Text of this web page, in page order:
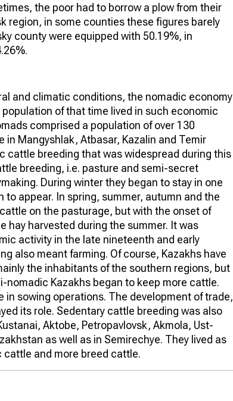
the poor had to borrow a plow from their
region, in some counties these figures barely
county were equipped with 50.19%, in
and climatic conditions, the nomadic economy
of that time lived in such economic
comprised a population of over 130
Mangyshlak, Atbasar, Kazalin and Temir
cattle breeding that was widespread during this
breeding, i.e. pasture and semi-secret
During winter they began to stay in one
appear. In spring, summer, autumn and the
on the pasturage, but with the onset of
hay harvested during the summer. It was
activity in the late nineteenth and early
also meant farming. Of course, Kazakhs have
the inhabitants of the southern regions, but
Kazakhs began to keep more cattle.
sowing operations. The development of trade,
its role. Sedentary cattle breeding was also
Aktobe, Petropavlovsk, Akmola, Ust-
as well as in Semirechye. They lived as
and more breed cattle.